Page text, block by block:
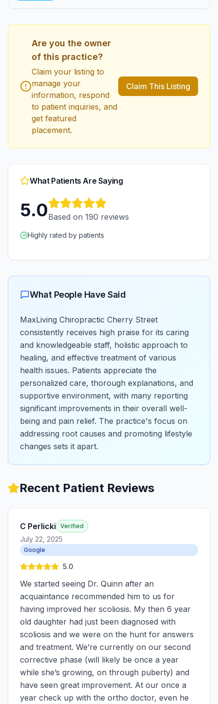
Are you the owner
of this practice?
Claim your listing to
manage your
information, respond
to patient inquiries, and
get featured
placement.
Claim This Listing
What Patients Are Saying
5.0Based on 190 reviews
Highly rated by patients
What People Have Said
MaxLiving Chiropractic Cherry Street
consistently receives high praise for its caring
and knowledgeable staff, holistic approach to
healing, and effective treatment of various
health issues. Patients appreciate the
personalized care, thorough explanations, and
supportive environment, with many reporting
significant improvements in their overall well-
being and pain relief. The practice's focus on
addressing root causes and promoting lifestyle
changes sets it apart.
Recent Patient Reviews
C Perlicki Verified
July 22, 2025
Google
5.0
We started seeing Dr. Quinn after an
acquaintance recommended him to us for
having improved her scoliosis. My then 6 year
old daughter had just been diagnosed with
scoliosis and we were on the hunt for answers
and treatment. We’re currently on our second
corrective phase (will likely be once a year
while she’s growing, on through puberty) and
have seen great improvement. At our once a
year check up with the ortho doctor, even he